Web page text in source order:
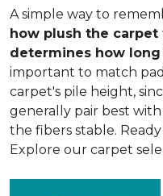
A simple way to
how plush the
determines how
important to match
carpet's pile height,
generally pair best
the fibers stable.
Explore our carpet